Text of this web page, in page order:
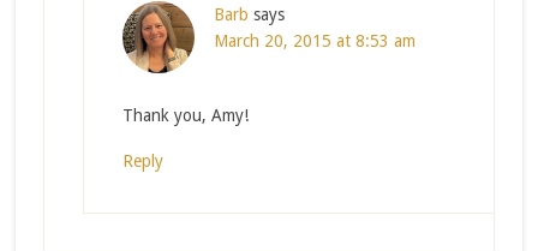
Barb says
March 20, 2015 at 8:53 am
Thank you, Amy!
Reply